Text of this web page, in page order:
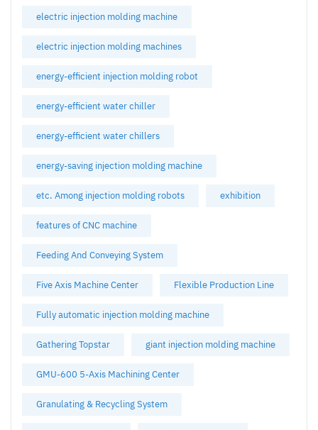
electric injection molding machine
electric injection molding machines
energy-efficient injection molding robot
energy-efficient water chiller
energy-efficient water chillers
energy-saving injection molding machine
etc. Among injection molding robots exhibition
features of CNC machine
Feeding And Conveying System
Five Axis Machine Center Flexible Production Line
Fully automatic injection molding machine
Gathering Topstar giant injection molding machine
GMU-600 5-Axis Machining Center
Granulating & Recycling System